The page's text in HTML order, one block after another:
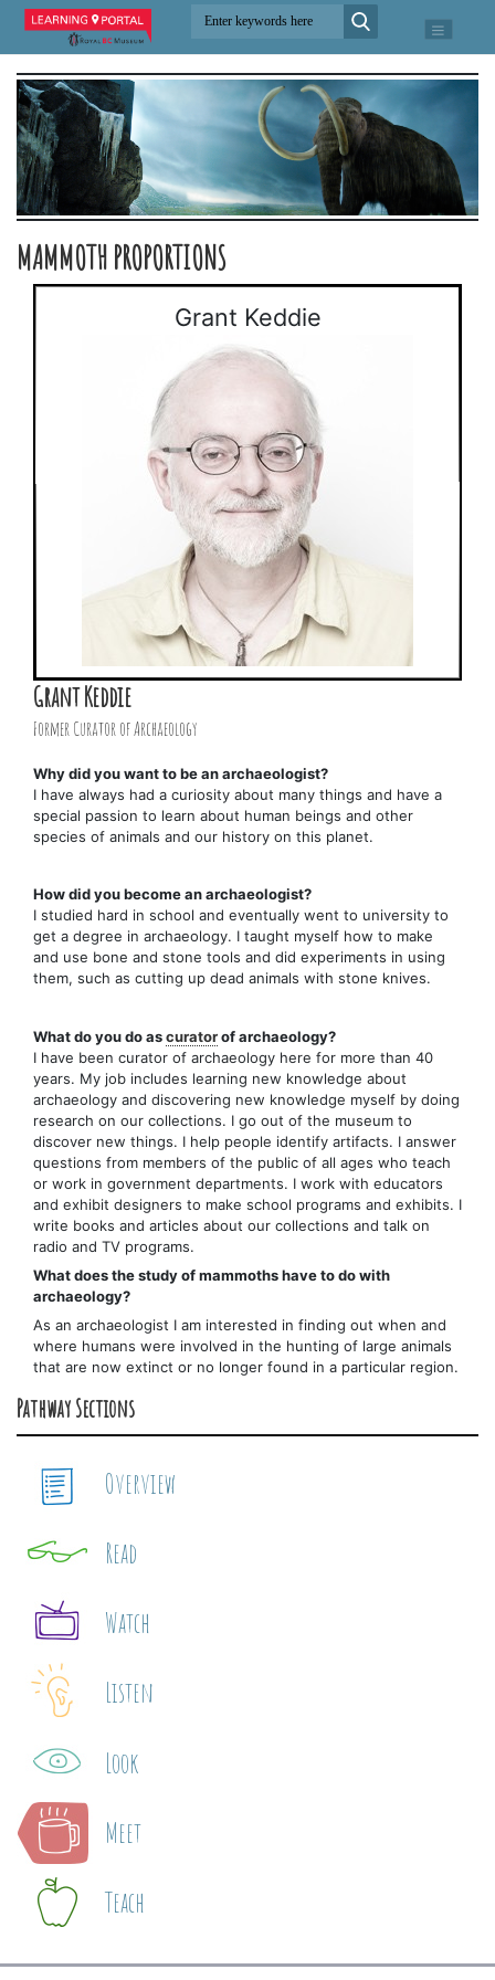
MAMMOTH PROPORTIONS
Grant Keddie
Grant Keddie
Former Curator of Archaeology
Why did you want to be an archaeologist?
I have always had a curiosity about many things and have a
special passion to learn about human beings and other
species of animals and our history on this planet.
How did you become an archaeologist?
I studied hard in school and eventually went to university to
get a degree in archaeology. I taught myself how to make
and use bone and stone tools and did experiments in using
them, such as cutting up dead animals with stone knives.
What do you do ascuratorof archaeology?
I have been curator of archaeology here for more than 40
years. My job includes learning new knowledge about
archaeology and discovering new knowledge myself by doing
research on our collections. I go out of the museum to
discover new things. I help people identify artifacts. I answer
questions from members of the public of all ages who teach
or work in government departments. I work with educators
and exhibit designers to make school programs and exhibits. I
write books and articles about our collections and talk on
radio and TV programs.
What does the study of mammoths have to do with
archaeology?
As an archaeologist I am interested in finding out when and
where humans were involved in the hunting of large animals
that are now extinct or no longer found in a particular region.
Pathway Sections
Overview
Read
Watch
Listen
Look
Meet
Teach